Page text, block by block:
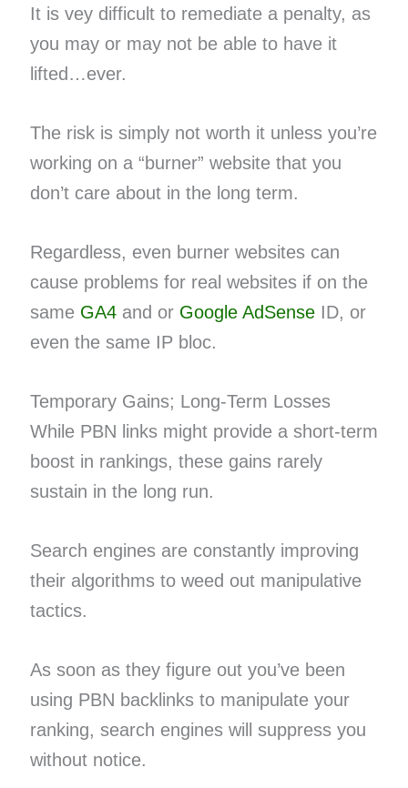
It is vey difficult to remediate a penalty, as
you may or may not be able to have it
lifted…ever.
The risk is simply not worth it unless you’re
working on a “burner” website that you
don’t care about in the long term.
Regardless, even burner websites can
cause problems for real websites if on the
same GA4and or Google AdSenseID, or
even the same IP bloc.
Temporary Gains; Long-Term Losses
While PBN links might provide a short-term
boost in rankings, these gains rarely
sustain in the long run.
Search engines are constantly improving
their algorithms to weed out manipulative
tactics.
As soon as they figure out you’ve been
using PBN backlinks to manipulate your
ranking, search engines will suppress you
without notice.